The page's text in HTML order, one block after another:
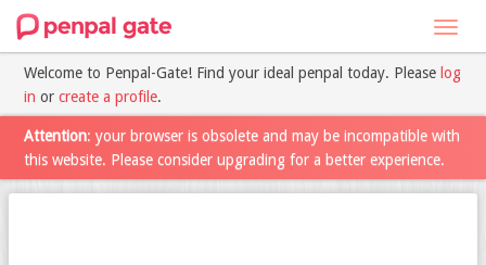
Welcome to Penpal-Gate! Find your ideal penpal today. Please log
in or create a profile.
Attention: your browser is obsolete and may be incompatible with
this website. Please consider upgrading for a better experience.